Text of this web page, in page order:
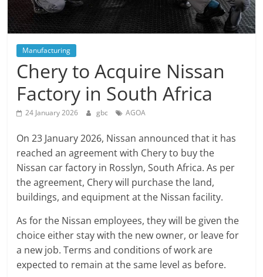
Manufacturing
Chery to Acquire Nissan
Factory in South Africa
24 January 2026 gbc AGOA
On 23 January 2026, Nissan announced that it has
reached an agreement with Chery to buy the
Nissan car factory in Rosslyn, South Africa. As per
the agreement, Chery will purchase the land,
buildings, and equipment at the Nissan facility.
As for the Nissan employees, they will be given the
choice either stay with the new owner, or leave for
a new job. Terms and conditions of work are
expected to remain at the same level as before.